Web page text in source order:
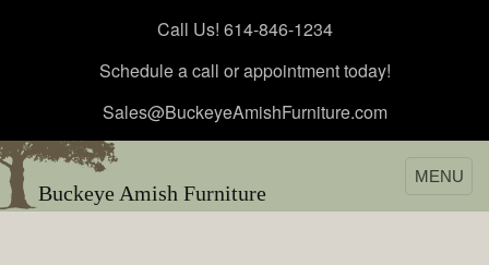
Call Us! 614-846-1234
Schedule a call or appointment today!
Sales@BuckeyeAmishFurniture.com
Buckeye Amish Furniture
MENU